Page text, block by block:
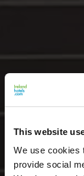
This website
We use cookies
provide social